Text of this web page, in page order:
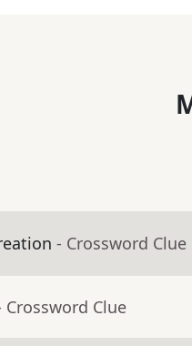
- Crossword Clue
Crossword Clue